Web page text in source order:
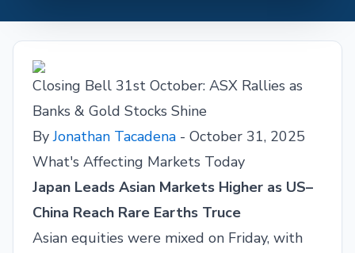
Closing Bell 31st October: ASX Rallies as
Banks & Gold Stocks Shine
ByJonathan Tacadena - October 31, 2025
What's Affecting Markets Today
Japan Leads Asian Markets Higher as US–
China Reach Rare Earths Truce
Asian equities were mixed on Friday, with